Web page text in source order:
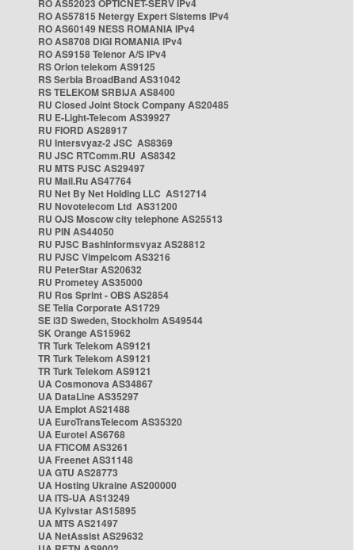
RO AS52023 OPTICNET-SERV IPv4
RO AS57815 Netergy Expert Sistems IPv4
RO AS60149 NESS ROMANIA IPv4
RO AS8708 DIGI ROMANIA IPv4
RO AS9158 Telenor A/S IPv4
RS Orion telekom AS9125
RS Serbia BroadBand AS31042
RS TELEKOM SRBIJA AS8400
RU Closed Joint Stock Company AS20485
RU E-Light-Telecom AS39927
RU FIORD AS28917
RU Intersvyaz-2 JSC AS8369
RU JSC RTComm.RU AS8342
RU MTS PJSC AS29497
RU Mail.Ru AS47764
RU Net By Net Holding LLC AS12714
RU Novotelecom Ltd AS31200
RU OJS Moscow city telephone AS25513
RU PIN AS44050
RU PJSC Bashinformsvyaz AS28812
RU PJSC Vimpelcom AS3216
RU PeterStar AS20632
RU Prometey AS35000
RU Ros Sprint - OBS AS2854
SE Telia Corporate AS1729
SE i3D Sweden, Stockholm AS49544
SK Orange AS15962
TR Turk Telekom AS9121
TR Turk Telekom AS9121
TR Turk Telekom AS9121
UA Cosmonova AS34867
UA DataLine AS35297
UA Emplot AS21488
UA EuroTransTelecom AS35320
UA Eurotel AS6768
UA FTICOM AS3261
UA Freenet AS31148
UA GTU AS28773
UA Hosting Ukraine AS200000
UA ITS-UA AS13249
UA Kyivstar AS15895
UA MTS AS21497
UA NetAssist AS29632